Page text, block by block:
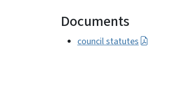
Documents
council statutes